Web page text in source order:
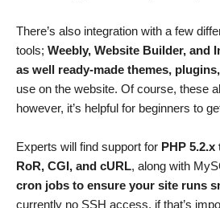
There’s also integration with a few
tools; Weebly, Website Builder, and
as well ready-made themes,
use on the website. Of course, these
however, it’s helpful for beginners to
Experts will find support for PHP
RoR, CGI, and cURL, along with
cron jobs to ensure your site runs
currently no SSH access, if that’s